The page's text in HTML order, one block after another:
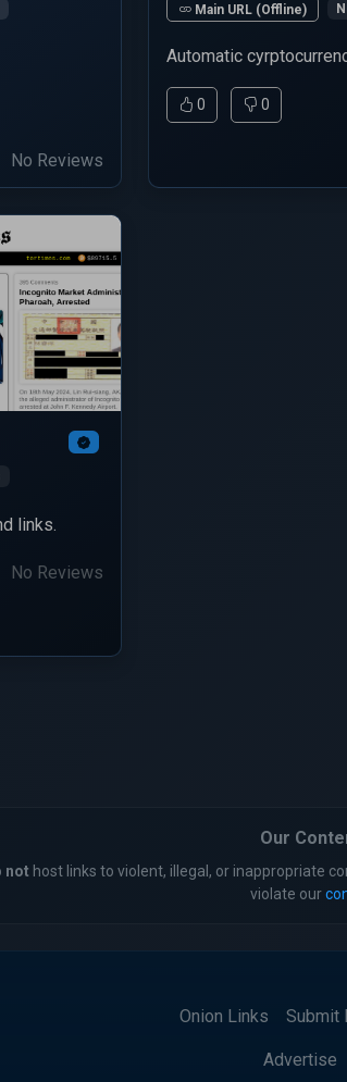
No Reviews
Main URL (Offline)
Automatic
0 0
links.
No Reviews
Our
not host links to violent, illegal, or inappropriate
violate our
Onion Links Submit
Advertise